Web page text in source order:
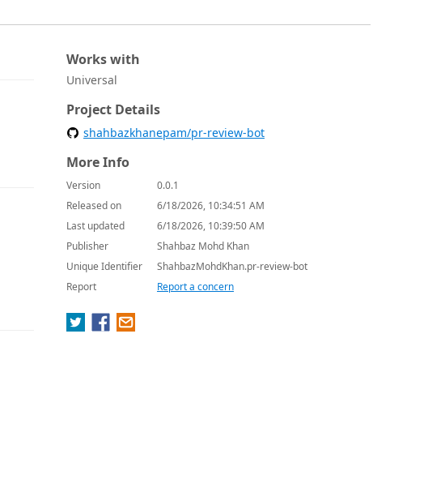
Works with
Universal
Project Details
shahbazkhanepam/pr-review-bot
More Info
Version
0.0.1
Released on
6/18/2026, 10:34:51 AM
Last updated
6/18/2026, 10:39:50 AM
Publisher
Shahbaz Mohd Khan
Unique Identifier
ShahbazMohdKhan.pr-review-bot
Report
Report a concern